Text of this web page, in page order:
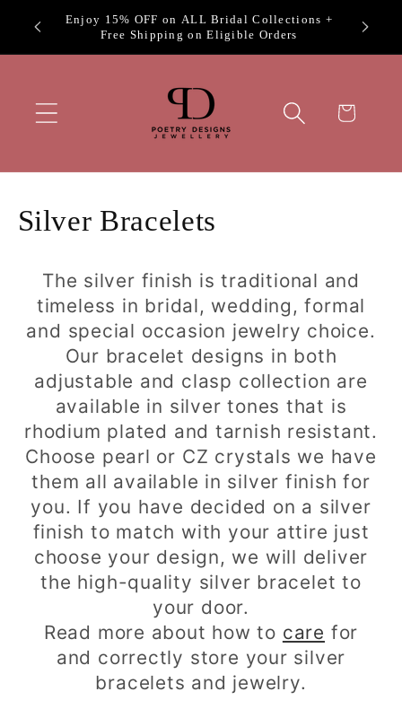
Skip to
content
Welcome to Poetry Designs
Cart
C
t
o
Silver Bracelets
The silver finish is traditional and
timeless in bridal, wedding, formal
and special occasion jewelry choice.
Our bracelet designs in both
adjustable and clasp collection are
available in silver tones that is
rhodium plated and tarnish resistant.
Choose pearl or CZ crystals we have
them all available in silver finish for
you. If you have decided on a silver
finish to match with your attire just
choose your design, we will deliver
the high-quality silver bracelet to
your door.
Read more about how to care for
and correctly store your silver
bracelets and jewelry.